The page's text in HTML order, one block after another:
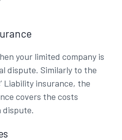
your limited company is
dispute. Similarly to the
Liability insurance, the
covers the costs
dispute.